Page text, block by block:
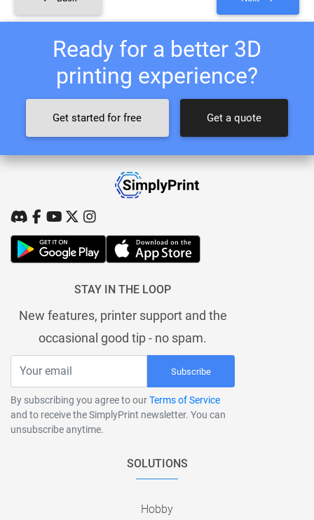
Ready for a better 3D
printing experience?
Get started for free Get a quote
STAY IN THE LOOP
New features, printer support and the
occasional good tip - no spam.
Subscribe
By subscribing you agree to ourTerms of Service
and to receive the SimplyPrint newsletter. You can
unsubscribe anytime.
SOLUTIONS
Hobby